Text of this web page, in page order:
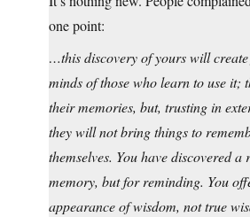
one point:
…this discovery of yours will
minds of those who learn to use it;
their memories, but, trusting in
they will not bring things to
themselves. You have discovered a
memory, but for reminding. You
appearance of wisdom, not true